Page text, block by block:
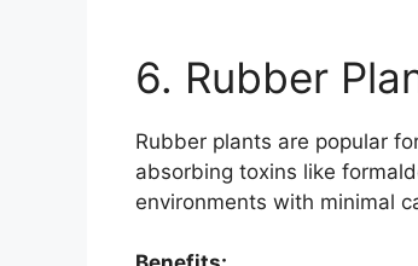
6. Rubber
Rubber plants are popular
absorbing toxins like
environments with minimal